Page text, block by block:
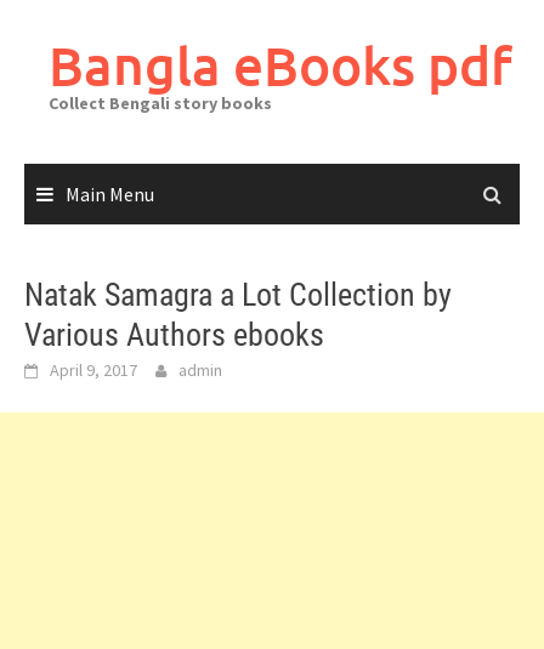
contentBangla eBooks pdf
Collect Bengali story books
Main Menu
Natak Samagra a Lot Collection by
Various Authors ebooks
April 9, 2017 admin